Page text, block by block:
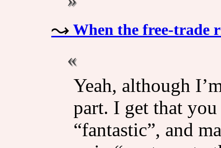
When the free-trade
Yeah, although
part. I get that you
“fantastic”, and